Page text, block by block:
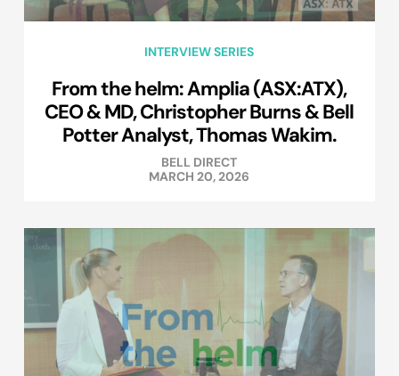
INTERVIEW SERIES
From the helm: Amplia (ASX:ATX),
CEO & MD, Christopher Burns & Bell
Potter Analyst, Thomas Wakim.
BELL DIRECT
MARCH 20, 2026